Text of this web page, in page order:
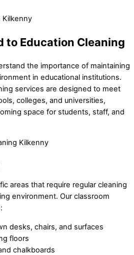
to Education Cleaning
the importance of maintaining
in educational institutions.
services are designed to meet
colleges, and universities,
space for students, staff, and
areas that require regular cleaning
environment. Our classroom
desks, chairs, and surfaces
floors
chalkboards